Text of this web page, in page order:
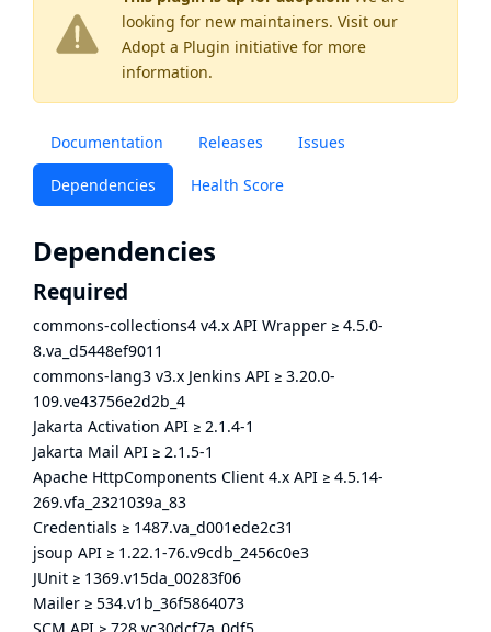
looking for new maintainers. Visit our
Adopt a Plugin initiative for more
information.
Documentation Releases Issues
Dependencies Health Score
Dependencies
Required
commons-collections4 v4.x API Wrapper ≥ 4.5.0-
8.va_d5448ef9011
commons-lang3 v3.x Jenkins API ≥ 3.20.0-
109.ve43756e2d2b_4
Jakarta Activation API ≥ 2.1.4-1
Jakarta Mail API ≥ 2.1.5-1
Apache HttpComponents Client 4.x API ≥ 4.5.14-
269.vfa_2321039a_83
Credentials ≥ 1487.va_d001ede2c31
jsoup API ≥ 1.22.1-76.v9cdb_2456c0e3
JUnit ≥ 1369.v15da_00283f06
Mailer ≥ 534.v1b_36f5864073